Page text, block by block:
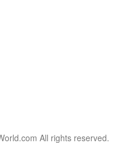
All rights reserved.